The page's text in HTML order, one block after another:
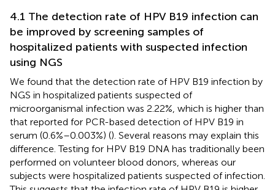
4.1 The detection rate of HPV B19 infection can
be improved by screening samples of
hospitalized patients with suspected infection
using NGS
We found that the detection rate of HPV B19 infection by
NGS in hospitalized patients suspected of
microorganismal infection was 2.22%, which is higher than
that reported for PCR-based detection of HPV B19 in
serum (0.6%–0.003%) (). Several reasons may explain this
difference. Testing for HPV B19 DNA has traditionally been
performed on volunteer blood donors, whereas our
subjects were hospitalized patients suspected of infection.